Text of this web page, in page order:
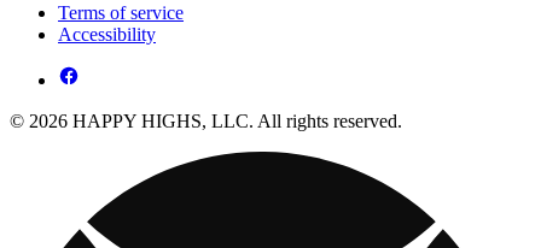
Terms of service
Accessibility
© 2026 HAPPY HIGHS, LLC. All rights reserved.